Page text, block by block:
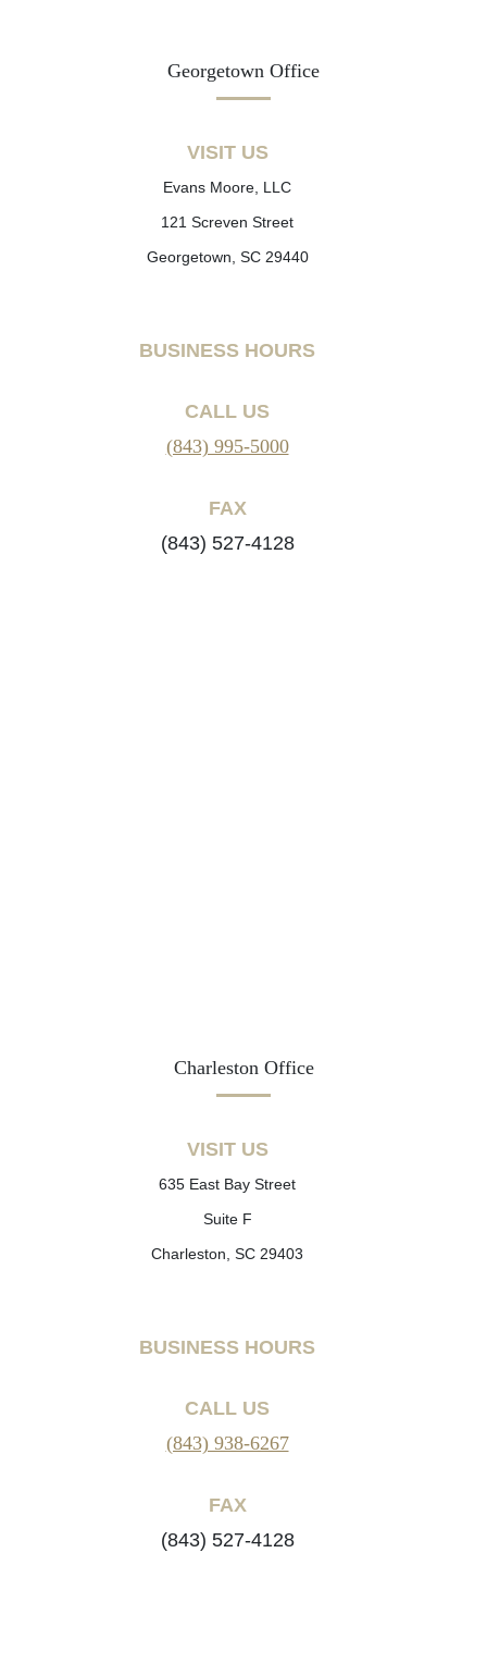
Georgetown Office
VISIT US
Evans Moore, LLC
121 Screven Street
Georgetown, SC 29440
BUSINESS HOURS
CALL US
(843) 995-5000
FAX
(843) 527-4128
Charleston Office
VISIT US
635 East Bay Street
Suite F
Charleston, SC 29403
BUSINESS HOURS
CALL US
(843) 938-6267
FAX
(843) 527-4128